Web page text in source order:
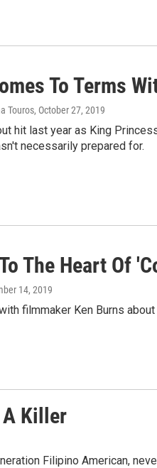
To Terms
Touros, October 27, 2019
hit last year as King
necessarily prepared for.
The Heart Of
14, 2019
filmmaker Ken Burns
A Killer
Filipino American,